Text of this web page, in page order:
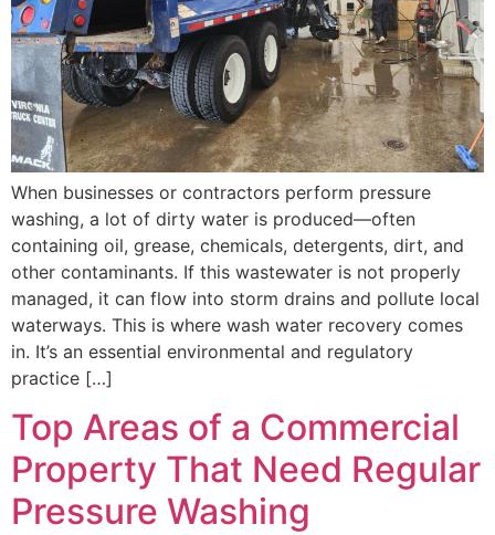
When businesses or contractors perform pressure
washing, a lot of dirty water is produced—often
containing oil, grease, chemicals, detergents, dirt, and
other contaminants. If this wastewater is not properly
managed, it can flow into storm drains and pollute local
waterways. This is where wash water recovery comes
in. It’s an essential environmental and regulatory
practice […]
Top Areas of a Commercial
Property That Need Regular
Pressure Washing